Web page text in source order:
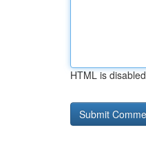
HTML is disabled